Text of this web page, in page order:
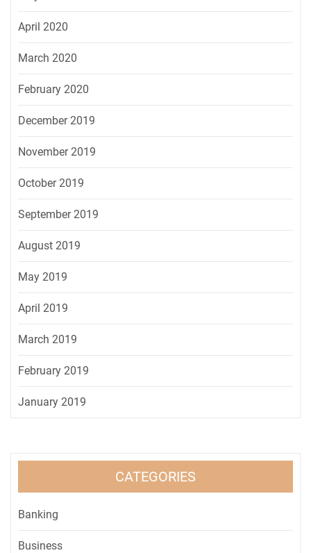
April 2020
March 2020
February 2020
December 2019
November 2019
October 2019
September 2019
August 2019
May 2019
April 2019
March 2019
February 2019
January 2019
CATEGORIES
Banking
Business